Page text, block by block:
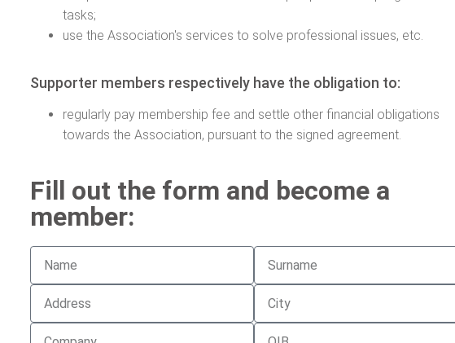
tasks;
use the Association's services to solve professional issues, etc.
Supporter members respectively have the obligation to:
regularly pay membership fee and settle other financial obligations
towards the Association, pursuant to the signed agreement.
Fill out the form and become a
member: